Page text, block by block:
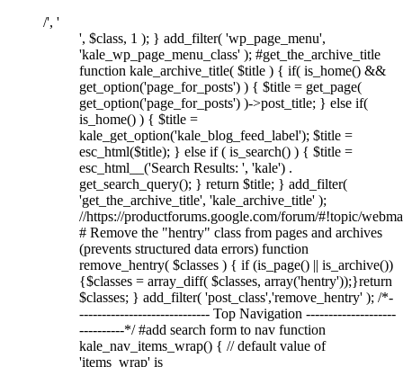
/', '
', $class, 1 ); } add_filter( 'wp_page_menu',
'kale_wp_page_menu_class' ); #get_the_archive_title
function kale_archive_title( $title ) { if( is_home() &&
get_option('page_for_posts') ) { $title = get_page(
get_option('page_for_posts') )->post_title; } else if(
is_home() ) { $title =
kale_get_option('kale_blog_feed_label'); $title =
esc_html($title); } else if ( is_search() ) { $title =
esc_html__('Search Results: ', 'kale') .
get_search_query(); } return $title; } add_filter(
'get_the_archive_title', 'kale_archive_title' );
//https://productforums.google.com/forum/#!topic/
# Remove the "hentry" class from pages and archives
(prevents structured data errors) function
remove_hentry( $classes ) { if (is_page() || is_archive())
{$classes = array_diff( $classes, array('hentry'));}return
$classes; } add_filter( 'post_class','remove_hentry' ); /*-
----------------------------- Top Navigation --------------------
----------*/ #add search form to nav function
kale_nav_items_wrap() { // default value of
'items_wrap' is